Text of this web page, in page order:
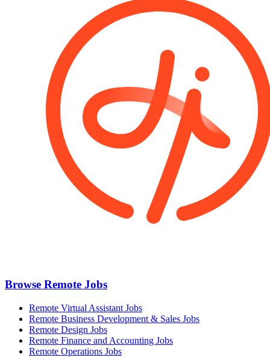
Browse Remote Jobs
Remote Virtual Assistant Jobs
Remote Business Development & Sales Jobs
Remote Design Jobs
Remote Finance and Accounting Jobs
Remote Operations Jobs